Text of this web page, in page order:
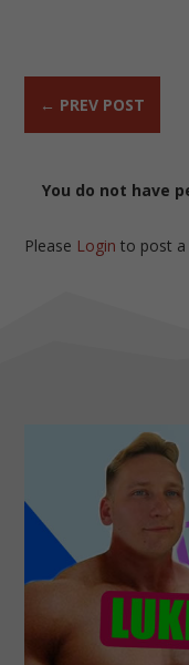
← PREV POST
You do not have
Please Login to post